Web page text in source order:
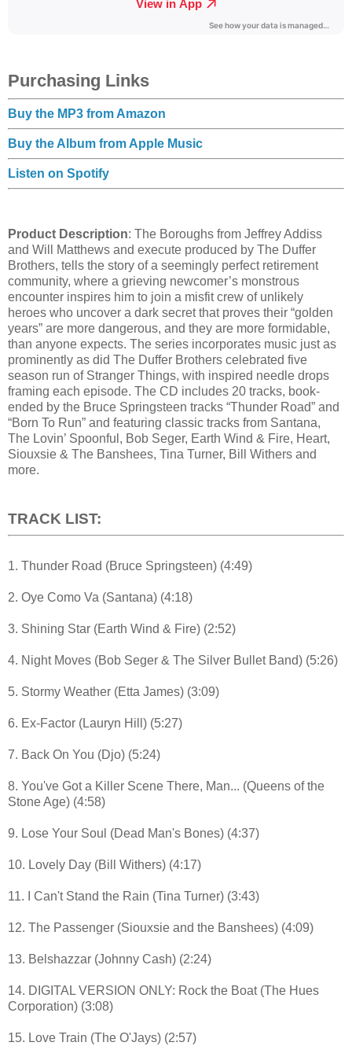
Purchasing Links
Buy the MP3 from Amazon
Buy the Album from Apple Music
Listen on Spotify
Product Description: The Boroughs from Jeffrey Addiss
and Will Matthews and execute produced by The Duffer
Brothers, tells the story of a seemingly perfect retirement
community, where a grieving newcomer’s monstrous
encounter inspires him to join a misfit crew of unlikely
heroes who uncover a dark secret that proves their “golden
years” are more dangerous, and they are more formidable,
than anyone expects. The series incorporates music just as
prominently as did The Duffer Brothers celebrated five
season run of Stranger Things, with inspired needle drops
framing each episode. The CD includes 20 tracks, book-
ended by the Bruce Springsteen tracks “Thunder Road” and
“Born To Run” and featuring classic tracks from Santana,
The Lovin’ Spoonful, Bob Seger, Earth Wind & Fire, Heart,
Siouxsie & The Banshees, Tina Turner, Bill Withers and
more.
TRACK LIST:
1. Thunder Road (Bruce Springsteen) (4:49)
2. Oye Como Va (Santana) (4:18)
3. Shining Star (Earth Wind & Fire) (2:52)
4. Night Moves (Bob Seger & The Silver Bullet Band) (5:26)
5. Stormy Weather (Etta James) (3:09)
6. Ex-Factor (Lauryn Hill) (5:27)
7. Back On You (Djo) (5:24)
8. You've Got a Killer Scene There, Man... (Queens of the
Stone Age) (4:58)
9. Lose Your Soul (Dead Man's Bones) (4:37)
10. Lovely Day (Bill Withers) (4:17)
11. I Can't Stand the Rain (Tina Turner) (3:43)
12. The Passenger (Siouxsie and the Banshees) (4:09)
13. Belshazzar (Johnny Cash) (2:24)
14. DIGITAL VERSION ONLY: Rock the Boat (The Hues
Corporation) (3:08)
15. Love Train (The O'Jays) (2:57)